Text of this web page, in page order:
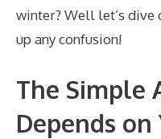
winter? Well let’s
up any confusion!
The Simple
Depends on